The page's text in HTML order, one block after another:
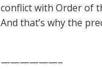
conflict with Order of
And that’s why the
——————–